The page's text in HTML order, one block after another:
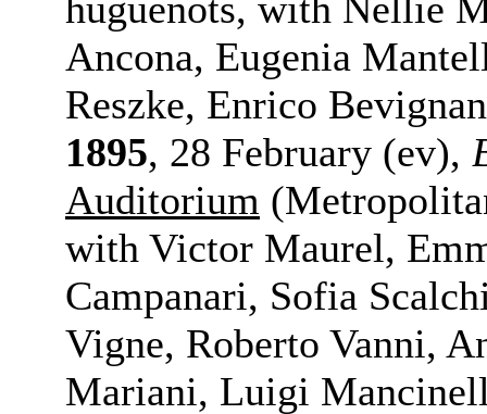
Ancona, Eugenia
Reszke, Enrico
1895, 28 February (ev),
Auditorium
with Victor Maurel,
Campanari, Sofia
Vigne, Roberto Vanni,
Mariani, Luigi